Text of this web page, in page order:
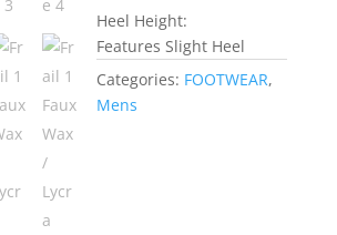
Heel Height:
Features Slight Heel
Categories: FOOTWEAR,
Mens